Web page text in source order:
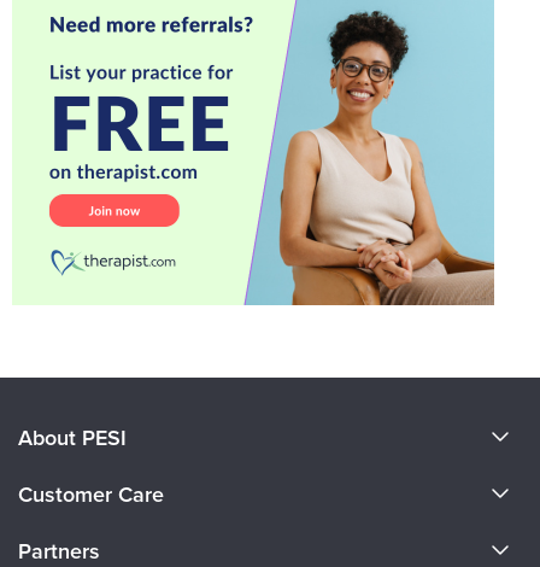
About PESI
Customer Care
Partners